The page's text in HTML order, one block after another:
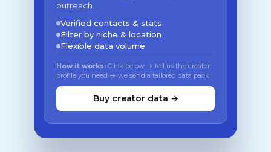
outreach.
Verified contacts & stats
Filter by niche & location
Flexible data volume
How it works: Click below → tell us the creator
profile you need → we send a tailored data pack
Buy creator data →